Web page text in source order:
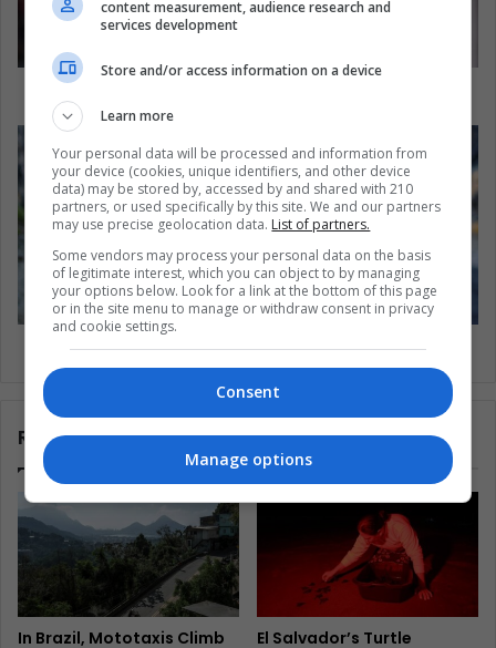
CR700: the top 10 goals of Cristiano Ronaldo
Stress during pregnancy may affect baby's sex
Related Articles
In Brazil, Mototaxis Climb
El Salvador’s Turtle
content measurement, audience research and
services development
Store and/or access information on a device
Learn more
Your personal data will be processed and information from
your device (cookies, unique identifiers, and other device
data) may be stored by, accessed by and shared with 210
partners, or used specifically by this site. We and our partners
may use precise geolocation data. List of partners.
Some vendors may process your personal data on the basis
of legitimate interest, which you can object to by managing
your options below. Look for a link at the bottom of this page
or in the site menu to manage or withdraw consent in privacy
and cookie settings.
Consent
Manage options